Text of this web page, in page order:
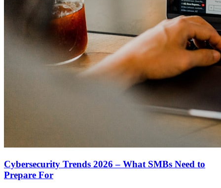
Cybersecurity Trends 2026 – What SMBs Need to
Prepare For